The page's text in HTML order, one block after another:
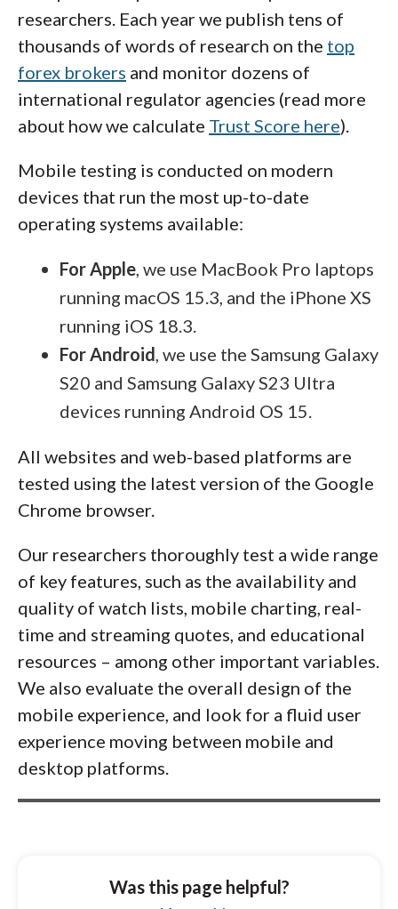
researchers. Each year we publish tens of
thousands of words of research on the top
forex brokers and monitor dozens of
international regulator agencies (read more
about how we calculate Trust Score here).
Mobile testing is conducted on modern
devices that run the most up-to-date
operating systems available:
For Apple, we use MacBook Pro laptops
running macOS 15.3, and the iPhone XS
running iOS 18.3.
For Android, we use the Samsung Galaxy
S20 and Samsung Galaxy S23 Ultra
devices running Android OS 15.
All websites and web-based platforms are
tested using the latest version of the Google
Chrome browser.
Our researchers thoroughly test a wide range
of key features, such as the availability and
quality of watch lists, mobile charting, real-
time and streaming quotes, and educational
resources – among other important variables.
We also evaluate the overall design of the
mobile experience, and look for a fluid user
experience moving between mobile and
desktop platforms.
Was this page helpful?